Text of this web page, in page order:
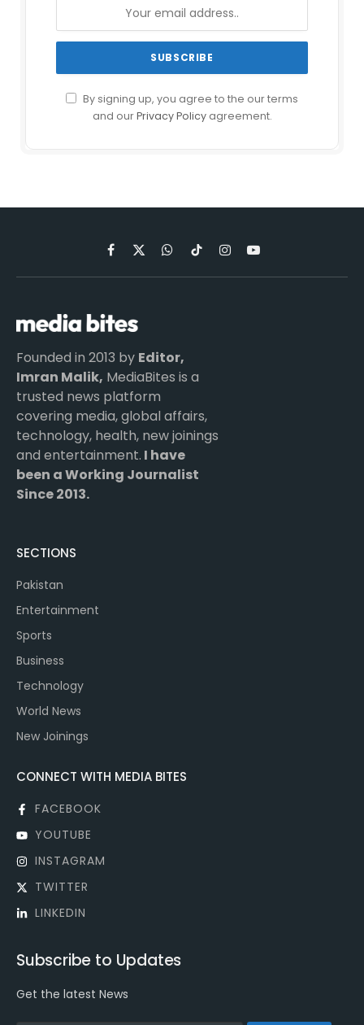
By signing up, you agree to the our terms
and ourPrivacy Policyagreement.
Facebook
X
(Twitter)
WhatsApp
TikTokInstagramYouTube
Founded in 2013 by Editor,
Imran Malik, MediaBites is a
trusted news platform
covering media, global affairs,
technology, health, new joinings
and entertainment. I have
been a Working Journalist
Since 2013.
SECTIONS
Pakistan
Entertainment
Sports
Business
Technology
World News
New Joinings
CONNECT WITH MEDIA BITES
FACEBOOK
YOUTUBE
INSTAGRAM
TWITTER
LINKEDIN
Subscribe to Updates
Get the latest News